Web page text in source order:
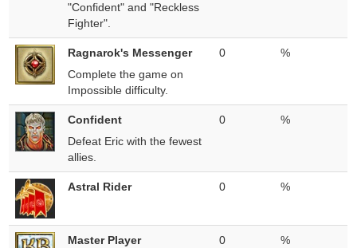
"Confident" and "Reckless
Fighter".
Ragnarok's Messenger
Complete the game on
Impossible difficulty.
0 %
Confident
Defeat Eric with the fewest
allies.
0 %
Astral Rider 0 %
Master Player
0 %